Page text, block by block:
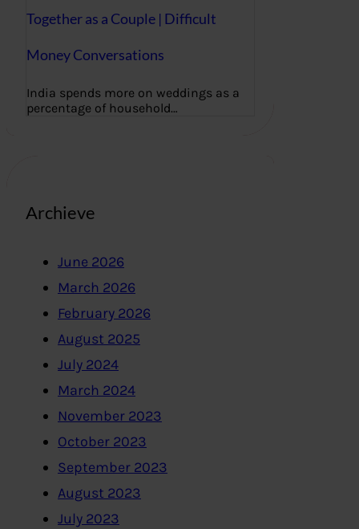
Together as a Couple | Difficult
Money Conversations
India spends more on weddings as a
percentage of household…
Archieve
June 2026
March 2026
February 2026
August 2025
July 2024
March 2024
November 2023
October 2023
September 2023
August 2023
July 2023